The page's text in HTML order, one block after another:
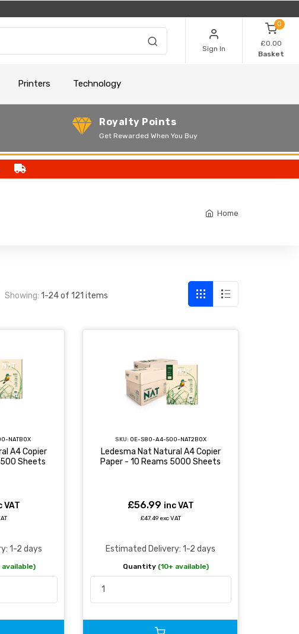
Sign In
0
£0.00
Basket
Printers Technology
Royalty Points
Get Rewarded When You Buy
Home
Showing: 1-24 of 121 items
NATBOX
A4 Copier
Sheets
VAT
1-2 days
available)
SKU: OE-S80-A4-500-NAT2BOX
Ledesma Nat Natural A4 Copier
Paper - 10 Reams 5000 Sheets
£56.99 inc VAT
£47.49 exc VAT
Estimated Delivery: 1-2 days
Quantity (10+ available)